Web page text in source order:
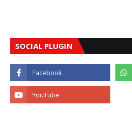
SOCIAL PLUGIN